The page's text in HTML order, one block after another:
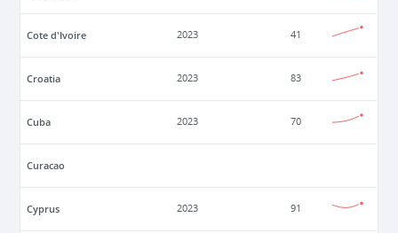
Cote d'Ivoire 2023 41
Croatia 2023 83
Cuba 2023 70
Curacao
Cyprus 2023 91